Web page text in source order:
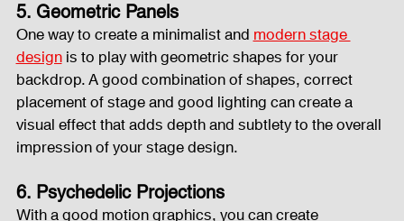
5. Geometric Panels
One way to create a minimalist and modern stage
design is to play with geometric shapes for your
backdrop. A good combination of shapes, correct
placement of stage and good lighting can create a
visual effect that adds depth and subtlety to the overall
impression of your stage design.
6. Psychedelic Projections
With a good motion graphics, you can create